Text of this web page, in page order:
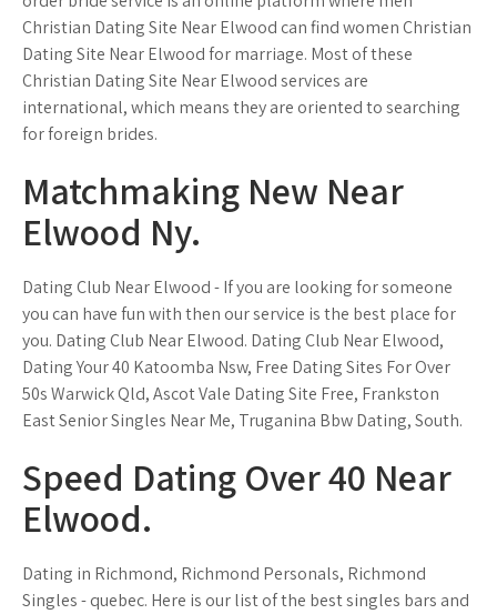
Christian Dating Site Near Elwood can find women Christian
Dating Site Near Elwood for marriage. Most of these
Christian Dating Site Near Elwood services are
international, which means they are oriented to searching
for foreign brides.
Matchmaking New Near
Elwood Ny.
Dating Club Near Elwood - If you are looking for someone
you can have fun with then our service is the best place for
you. Dating Club Near Elwood. Dating Club Near Elwood,
Dating Your 40 Katoomba Nsw, Free Dating Sites For Over
50s Warwick Qld, Ascot Vale Dating Site Free, Frankston
East Senior Singles Near Me, Truganina Bbw Dating, South.
Speed Dating Over 40 Near
Elwood.
Dating in Richmond, Richmond Personals, Richmond
Singles - quebec. Here is our list of the best singles bars and